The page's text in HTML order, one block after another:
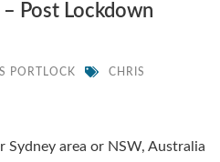
Post Lockdown
PORTLOCK CHRIS
Sydney area or NSW, Australia